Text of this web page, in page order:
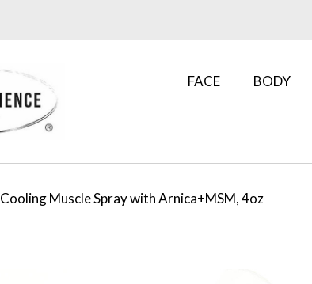
FACE BODY
Cooling Muscle Spray with Arnica+MSM, 4oz